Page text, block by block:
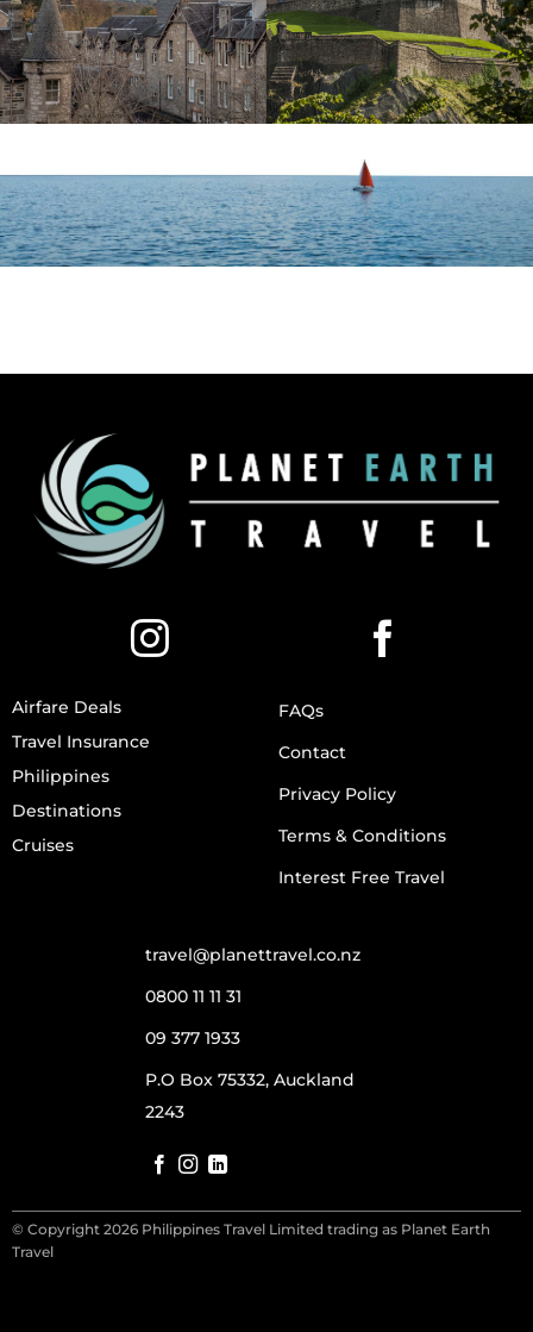
Airfare Deals
Travel Insurance
Philippines
Destinations
Cruises
FAQs
Contact
Privacy Policy
Terms & Conditions
Interest Free Travel
travel@planettravel.co.nz
0800 11 11 31
09 377 1933
P.O Box 75332, Auckland
2243
© Copyright 2026 Philippines Travel Limited trading as Planet Earth
Travel